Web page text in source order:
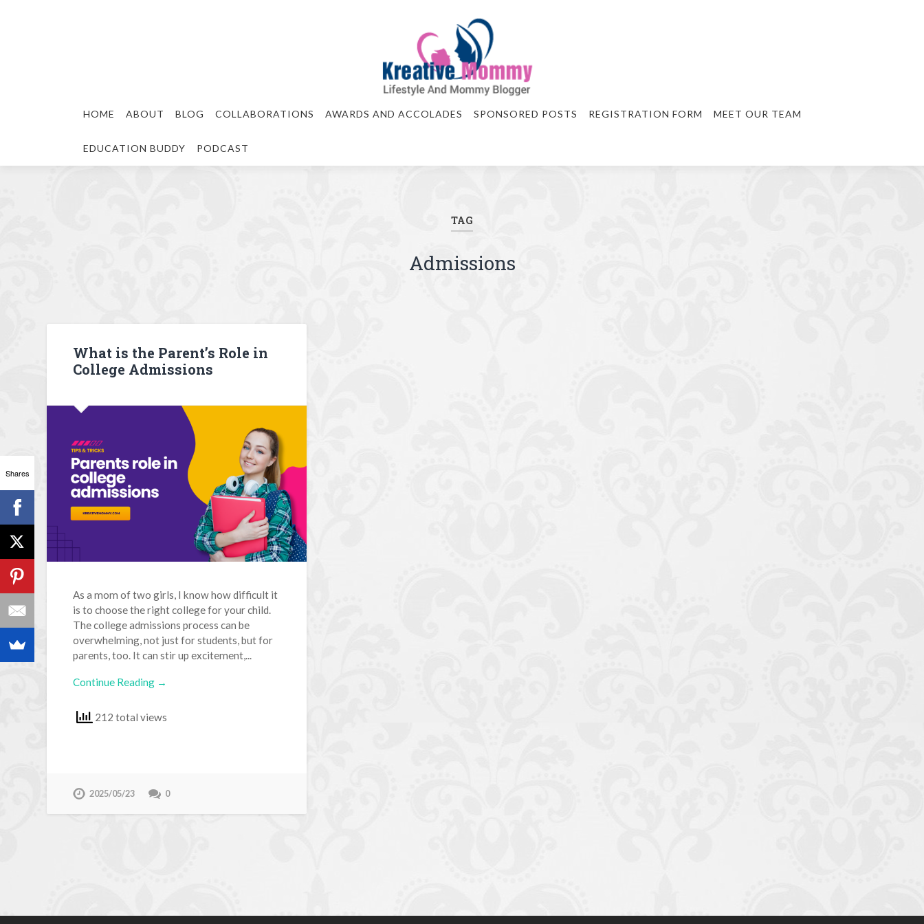
HOME ABOUT BLOG COLLABORATIONS AWARDS AND ACCOLADES SPONSORED POSTS REGISTRATION FORM MEET OUR TEAM
EDUCATION BUDDY PODCAST
TAG
Admissions
What is the Parent’s Role in
College Admissions
As a mom of two girls, I know how difficult it
is to choose the right college for your child.
The college admissions process can be
overwhelming, not just for students, but for
parents, too. It can stir up excitement,...
Continue Reading →
212 total views
2025/05/23 0
Shares